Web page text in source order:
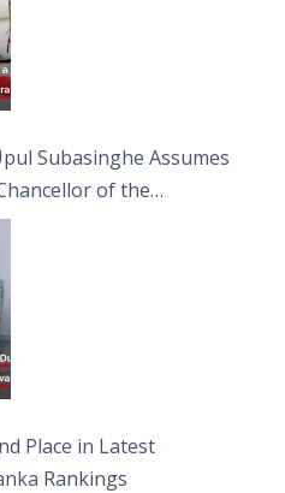
Subasinghe Assumes
of the
Place in Latest
Rankings